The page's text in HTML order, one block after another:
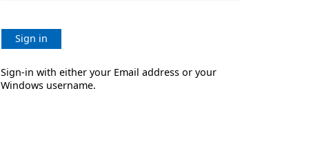
Sign in
Sign-in with either your Email address or your
Windows username.